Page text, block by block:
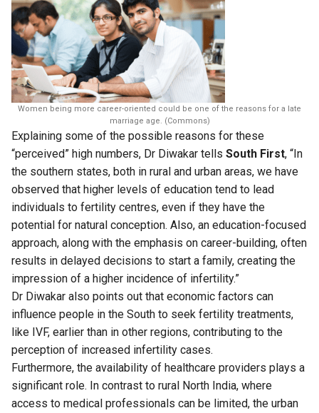
Women being more career-oriented could be one of the reasons for a late
marriage age. (Commons)
Explaining some of the possible reasons for these
“perceived” high numbers, Dr Diwakar tells South First, “In
the southern states, both in rural and urban areas, we have
observed that higher levels of education tend to lead
individuals to fertility centres, even if they have the
potential for natural conception. Also, an education-focused
approach, along with the emphasis on career-building, often
results in delayed decisions to start a family, creating the
impression of a higher incidence of infertility.”
Dr Diwakar also points out that economic factors can
influence people in the South to seek fertility treatments,
like IVF, earlier than in other regions, contributing to the
perception of increased infertility cases.
Furthermore, the availability of healthcare providers plays a
significant role. In contrast to rural North India, where
access to medical professionals can be limited, the urban